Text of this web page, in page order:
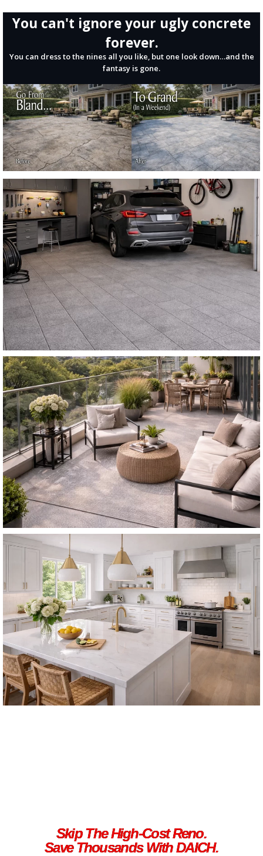
You can't ignore your ugly concrete
forever.
You can dress to the nines all you like, but one look down…and the
fantasy is gone.
Skip The High-Cost Reno.
Save Thousands With DAICH.